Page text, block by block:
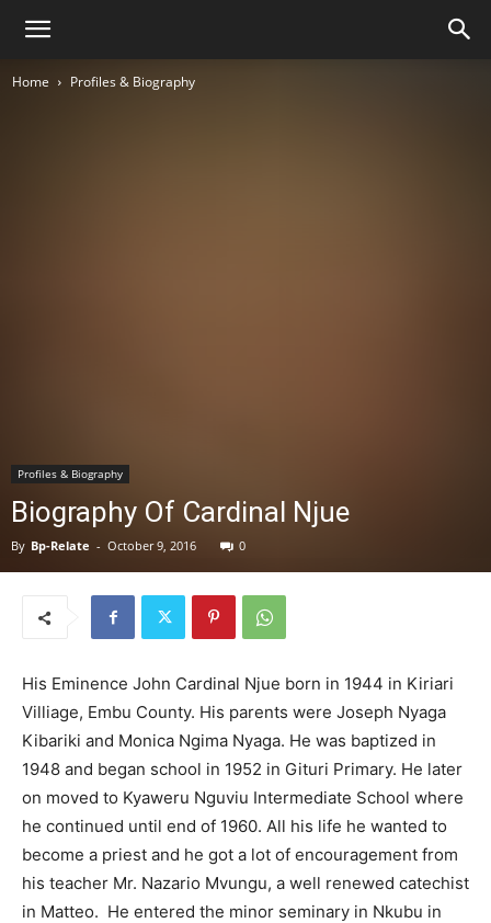
Home Profiles & Biography
Profiles & Biography
Biography Of Cardinal Njue
By Bp-Relate - October 9, 2016 0
His Eminence John Cardinal Njue born in 1944 in Kiriari
Villiage, Embu County. His parents were Joseph Nyaga
Kibariki and Monica Ngima Nyaga. He was baptized in
1948 and began school in 1952 in Gituri Primary. He later
on moved to Kyaweru Nguviu Intermediate School where
he continued until end of 1960. All his life he wanted to
become a priest and he got a lot of encouragement from
his teacher Mr. Nazario Mvungu, a well renewed catechist
in Matteo. He entered the minor seminary in Nkubu in